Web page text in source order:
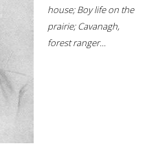
house; Boy life on the
prairie; Cavanagh,
forest ranger...